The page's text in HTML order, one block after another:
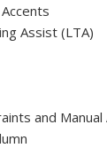
Assist (LTA)
and